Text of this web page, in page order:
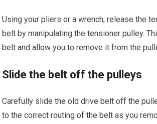
Using your pliers or a wrench, release the
belt by manipulating the tensioner pulley.
belt and allow you to remove it from the
Slide the belt off the pulleys
Carefully slide the old drive belt off the
to the correct routing of the belt as you